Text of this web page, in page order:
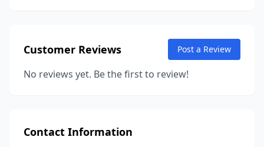
Customer Reviews Post a Review
No reviews yet. Be the first to review!
Contact Information